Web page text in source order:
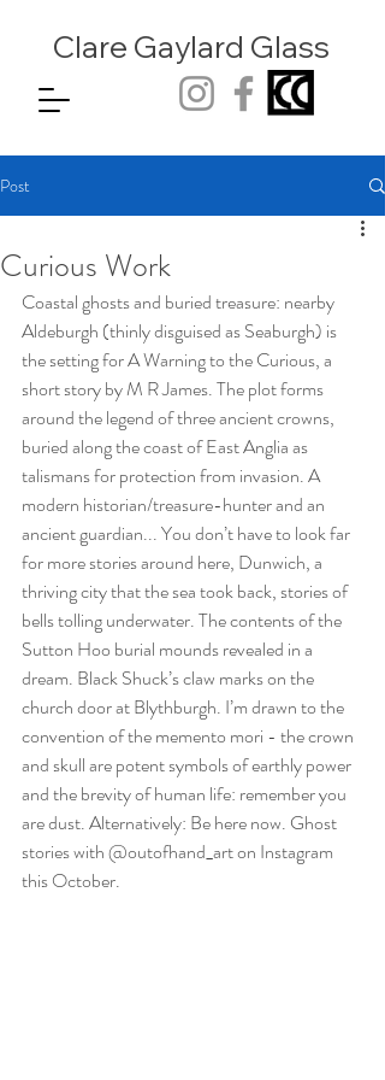
Clare Gaylard Glass
Post
Curious Work
Coastal ghosts and buried treasure: nearby
Aldeburgh (thinly disguised as Seaburgh) is
the setting for A Warning to the Curious, a
short story by M R James. The plot forms
around the legend of three ancient crowns,
buried along the coast of East Anglia as
talismans for protection from invasion. A
modern historian/treasure-hunter and an
ancient guardian... You don’t have to look far
for more stories around here, Dunwich, a
thriving city that the sea took back, stories of
bells tolling underwater. The contents of the
Sutton Hoo burial mounds revealed in a
dream. Black Shuck’s claw marks on the
church door at Blythburgh. I’m drawn to the
convention of the memento mori - the crown
and skull are potent symbols of earthly power
and the brevity of human life: remember you
are dust. Alternatively: Be here now. Ghost
stories with @outofhand_art on Instagram
this October.